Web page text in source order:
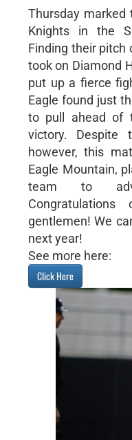
Thursday
Knights in the
Finding their pitch
took on Diamond
put up a fierce
Eagle found just
to pull ahead of
victory. Despite
however, this
Eagle Mountain,
team to
gentlemen! We
next year!
See more here:
Click Here